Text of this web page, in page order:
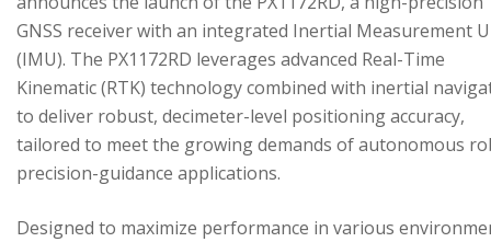
GNSS receiver with an integrated Inertial Measurement
(IMU). The PX1172RD leverages advanced Real-Time
Kinematic (RTK) technology combined with inertial
to deliver robust, decimeter-level positioning accuracy,
tailored to meet the growing demands of autonomous
precision-guidance applications.
Designed to maximize performance in various